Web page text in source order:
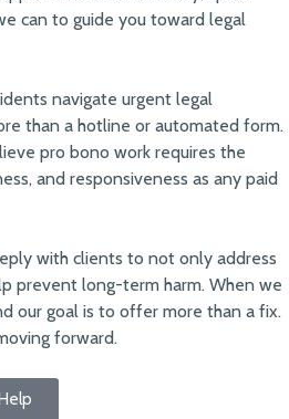
can to guide you toward legal
navigate urgent legal
than a hotline or automated form.
pro bono work requires the
and responsiveness as any paid
with clients to not only address
prevent long-term harm. When we
our goal is to offer more than a fix.
forward.